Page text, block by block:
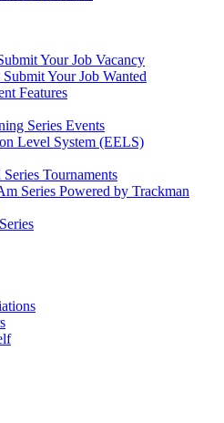
Your Job Vacancy
Your Job Wanted
Features
Series Events
Level System (EELS)
Tournaments
Series Powered by Trackman